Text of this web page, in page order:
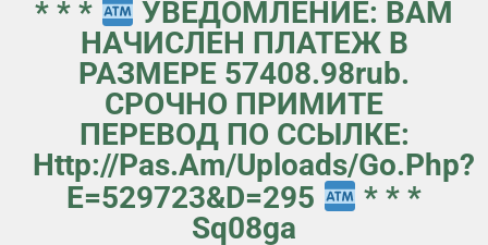
* * *
УВЕДОМЛЕНИЕ: ВАМ
НАЧИСЛЕН ПЛАТЕЖ В
РАЗМЕРЕ 57408.98rub.
СРОЧНО ПРИМИТЕ
ПЕРЕВОД ПО ССЫЛКЕ:
Http://pas.am/uploads/go.php?
E=529723&d=295
* * *
Sq08ga